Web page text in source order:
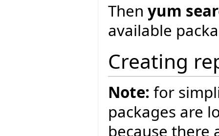
Then yum
available
Creating
Note: for
packages are
because there